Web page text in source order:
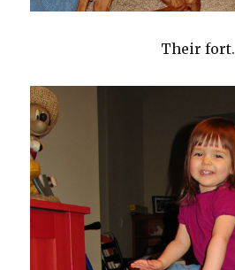
Their fort.